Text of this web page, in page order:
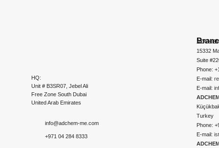
HQ:
Unit # B3SR07, Jebel Ali
Free Zone South Dubai
United Arab Emirates
info@adchem-me.com
+971 04 284 8333
15332
Suite
Phone:
E-mail:
E-mail:
Turkey
Phone:
E-mail: